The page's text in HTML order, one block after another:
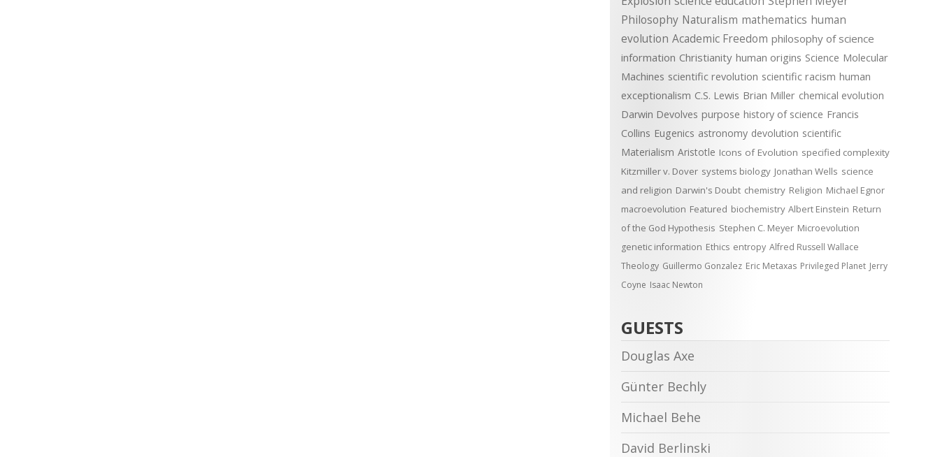
Philosophy Naturalism mathematics human
evolution Academic Freedom philosophy of science
information Christianity human origins Science Molecular
Machines scientific revolution scientific racism human
exceptionalism C.S. Lewis Brian Miller chemical evolution
Darwin Devolves purpose history of science Francis
Collins Eugenics astronomy devolution scientific
Materialism Aristotle Icons of Evolution specified complexity
Kitzmiller v. Dover systems biology Jonathan Wells science
and religion Darwin's Doubt chemistry Religion Michael Egnor
macroevolution Featured biochemistry Albert Einstein Return
of the God Hypothesis Stephen C. Meyer Microevolution
genetic information Ethics entropy Alfred Russell Wallace
Theology Guillermo Gonzalez Eric Metaxas Privileged Planet Jerry
Coyne Isaac Newton
GUESTS
Douglas Axe
Günter Bechly
Michael Behe
David Berlinski